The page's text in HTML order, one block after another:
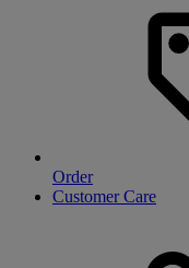
Order
Customer Care